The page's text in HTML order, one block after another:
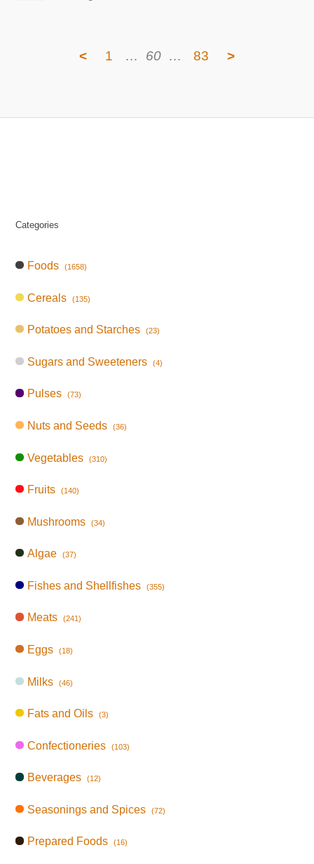
< 1 … 60 … 83 >
Categories
Foods (1658)
Cereals (135)
Potatoes and Starches (23)
Sugars and Sweeteners (4)
Pulses (73)
Nuts and Seeds (36)
Vegetables (310)
Fruits (140)
Mushrooms (34)
Algae (37)
Fishes and Shellfishes (355)
Meats (241)
Eggs (18)
Milks (46)
Fats and Oils (3)
Confectioneries (103)
Beverages (12)
Seasonings and Spices (72)
Prepared Foods (16)